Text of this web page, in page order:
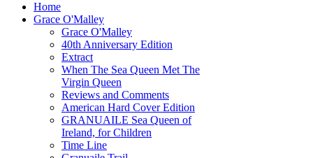
Home
Grace O'Malley
Grace O'Malley
40th Anniversary Edition
Extract
When The Sea Queen Met The
Virgin Queen
Reviews and Comments
American Hard Cover Edition
GRANUAILE Sea Queen of
Ireland, for Children
Time Line